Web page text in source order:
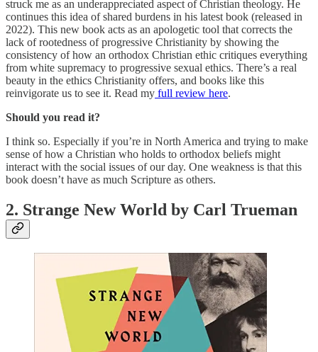
struck me as an underappreciated aspect of Christian theology. He
continues this idea of shared burdens in his latest book (released in
2022). This new book acts as an apologetic tool that corrects the
lack of rootedness of progressive Christianity by showing the
consistency of how an orthodox Christian ethic critiques everything
from white supremacy to progressive sexual ethics. There’s a real
beauty in the ethics Christianity offers, and books like this
reinvigorate us to see it. Read my full review here.
Should you read it?
I think so. Especially if you’re in North America and trying to make
sense of how a Christian who holds to orthodox beliefs might
interact with the social issues of our day. One weakness is that this
book doesn’t have as much Scripture as others.
2. Strange New World by Carl Trueman